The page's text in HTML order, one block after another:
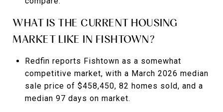
WHAT IS THE CURRENT HOUSING
MARKET LIKE IN FISHTOWN?
Redfin reports Fishtown as a somewhat
competitive market, with a March 2026 median
sale price of $458,450, 82 homes sold, and a
median 97 days on market.